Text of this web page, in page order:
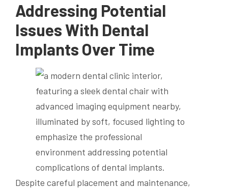
Addressing Potential
Issues With Dental
Implants Over Time
Despite careful placement and maintenance,